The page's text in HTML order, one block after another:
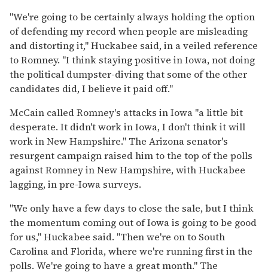
''We're going to be certainly always holding the option
of defending my record when people are misleading
and distorting it,'' Huckabee said, in a veiled reference
to Romney. ''I think staying positive in Iowa, not doing
the political dumpster-diving that some of the other
candidates did, I believe it paid off.''
McCain called Romney's attacks in Iowa ''a little bit
desperate. It didn't work in Iowa, I don't think it will
work in New Hampshire.'' The Arizona senator's
resurgent campaign raised him to the top of the polls
against Romney in New Hampshire, with Huckabee
lagging, in pre-Iowa surveys.
''We only have a few days to close the sale, but I think
the momentum coming out of Iowa is going to be good
for us,'' Huckabee said. ''Then we're on to South
Carolina and Florida, where we're running first in the
polls. We're going to have a great month.'' The